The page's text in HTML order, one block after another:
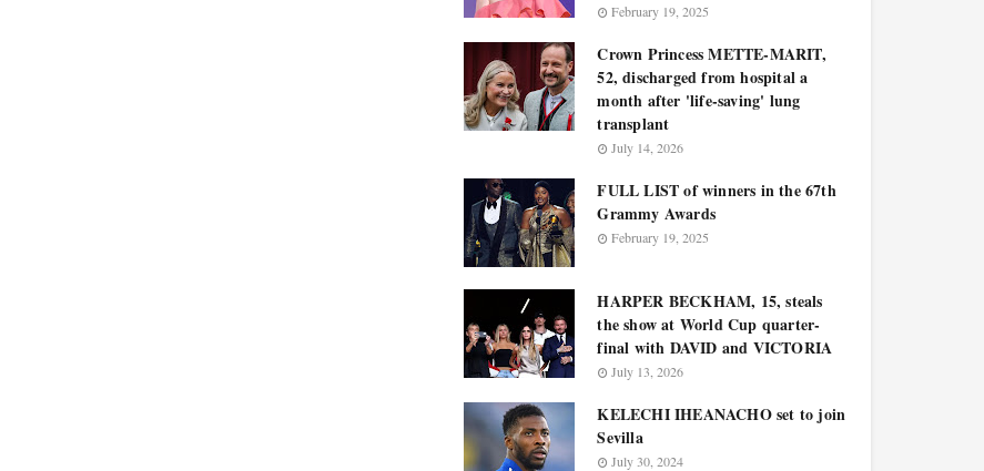
February 19, 2025
Crown Princess METTE-MARIT,
52, discharged from hospital a
month after 'life-saving' lung
transplant
July 14, 2026
FULL LIST of winners in the 67th
Grammy Awards
February 19, 2025
HARPER BECKHAM, 15, steals
the show at World Cup quarter-
final with DAVID and VICTORIA
July 13, 2026
KELECHI IHEANACHO set to join
Sevilla
July 30, 2024